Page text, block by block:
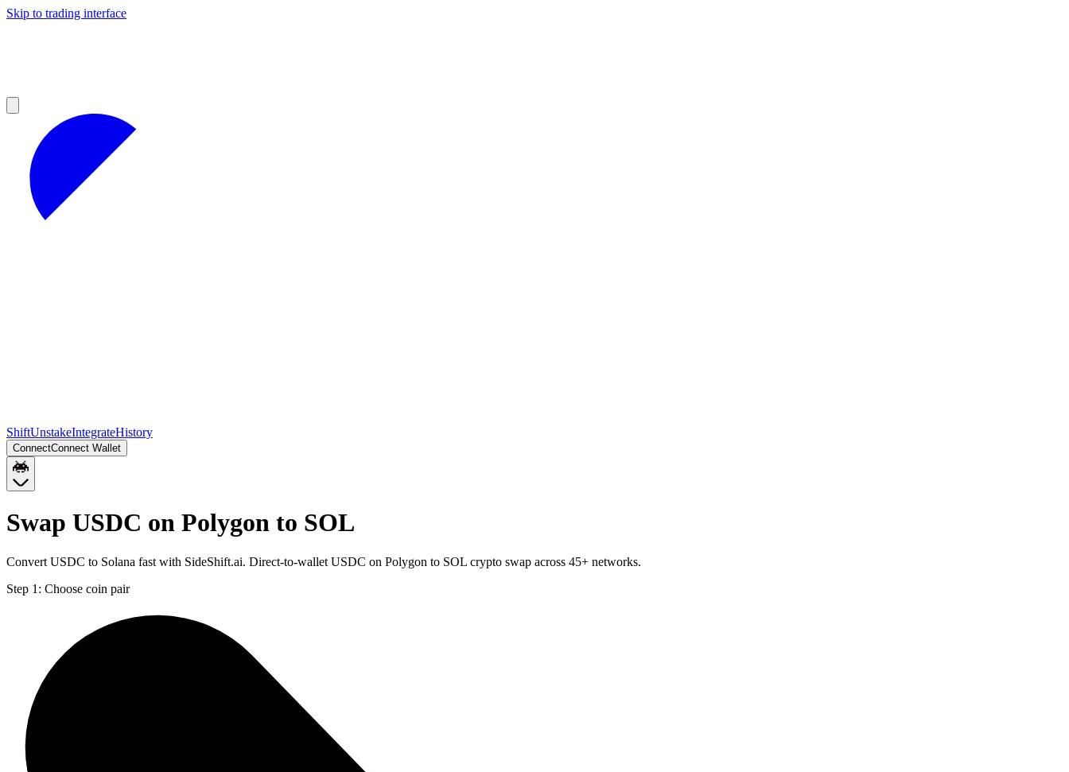
Skip to trading interface
ShiftUnstakeIntegrateHistory
ConnectConnect Wallet
Swap USDC on Polygon to SOL
Convert USDC to Solana fast with SideShift.ai. Direct-to-wallet USDC on Polygon to SOL crypto swap across 45+ networks.
Step 1: Choose coin pair